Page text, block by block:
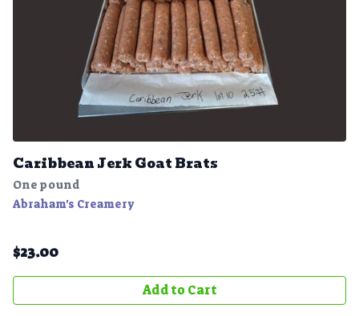
Caribbean Jerk Goat Brats
One pound
Abraham's Creamery
$23.00
Add to Cart